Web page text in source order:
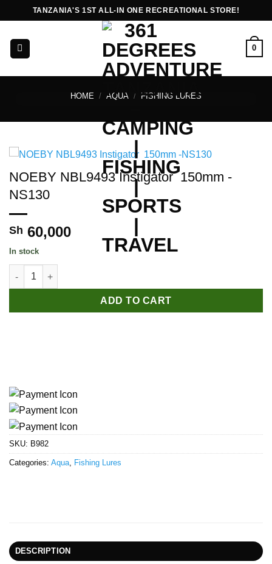
to
content
TANZANIA'S 1ST ALL-IN ONE RECREATIONAL STORE!
0
HOME / AQUA / FISHING LURES
NOEBY NBL9493 Instigator 150mm -
NS130
Sh 60,000
In stock
NOEBY NBL9493 Instigator 150mm -NS130 quantity
ADD TO CART
SKU: B982
Categories: Aqua Fishing Lures
DESCRIPTION